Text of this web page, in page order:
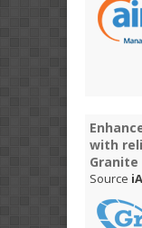
with
Granite
Source